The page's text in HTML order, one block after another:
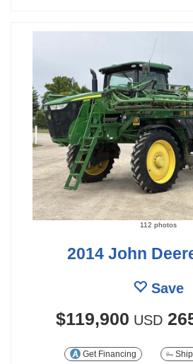
112 photos
2014 John
Save
$119,900 USD
Get Financing